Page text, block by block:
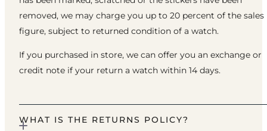
removed, we may charge you up to 20 percent of the sales
figure, subject to returned condition of a watch.
If you purchased in store, we can offer you an exchange or
credit note if your return a watch within 14 days.
WHAT IS THE RETURNS POLICY?